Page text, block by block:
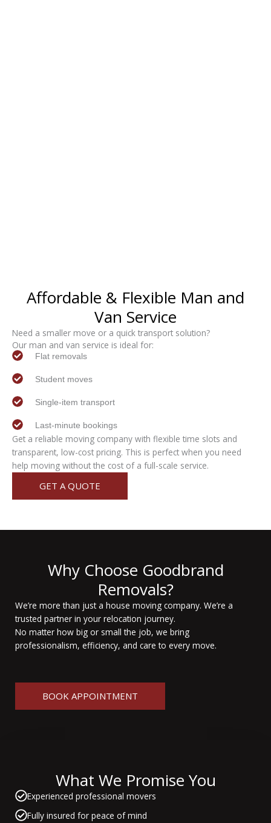
Affordable & Flexible Man and
Van Service
Need a smaller move or a quick transport solution?
Our man and van service is ideal for:
Flat removals
Student moves
Single-item transport
Last-minute bookings
Get a reliable moving company with flexible time slots and
transparent, low-cost pricing. This is perfect when you need
help moving without the cost of a full-scale service.
GET A QUOTE
Why Choose Goodbrand
Removals?
We’re more than just a house moving company. We’re a
trusted partner in your relocation journey.
No matter how big or small the job, we bring
professionalism, efficiency, and care to every move.
BOOK APPOINTMENT
What We Promise You
Experienced professional movers
Fully insured for peace of mind